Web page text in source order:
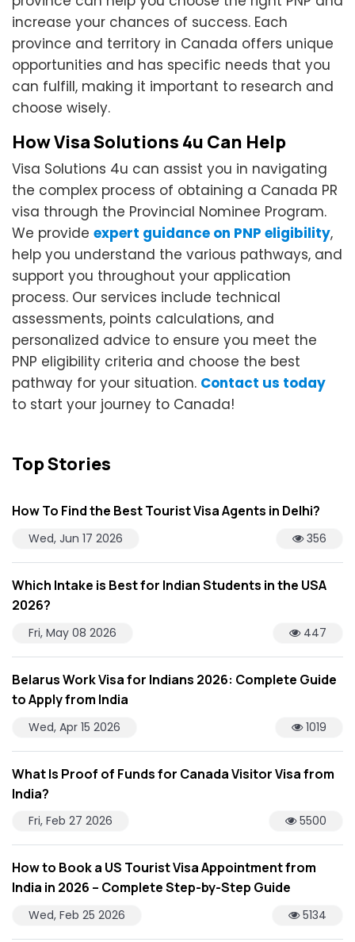
increase your chances of success. Each
province and territory in Canada offers unique
opportunities and has specific needs that you
can fulfill, making it important to research and
choose wisely.
How Visa Solutions 4u Can Help
Visa Solutions 4u can assist you in navigating
the complex process of obtaining a Canada PR
visa through the Provincial Nominee Program.
We provide expert guidance on PNP eligibility,
help you understand the various pathways, and
support you throughout your application
process. Our services include technical
assessments, points calculations, and
personalized advice to ensure you meet the
PNP eligibility criteria and choose the best
pathway for your situation. Contact us today
to start your journey to Canada!
Top Stories
How To Find the Best Tourist Visa Agents in Delhi?
Wed, Jun 17 2026 356
Which Intake is Best for Indian Students in the USA
2026?
Fri, May 08 2026 447
Belarus Work Visa for Indians 2026: Complete Guide
to Apply from India
Wed, Apr 15 2026 1019
What Is Proof of Funds for Canada Visitor Visa from
India?
Fri, Feb 27 2026 5500
How to Book a US Tourist Visa Appointment from
India in 2026 – Complete Step-by-Step Guide
Wed, Feb 25 2026 5134